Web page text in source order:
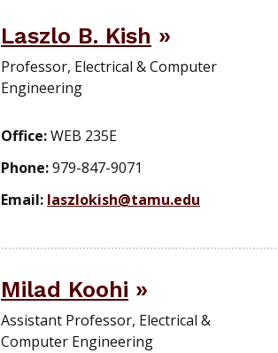
Laszlo B. Kish
Professor, Electrical & Computer
Engineering
Office:WEB 235E
Phone:979-847-9071
Email: laszlokish@tamu.edu
Milad Koohi
Assistant Professor, Electrical &
Computer Engineering